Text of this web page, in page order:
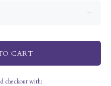
CART
checkout with: